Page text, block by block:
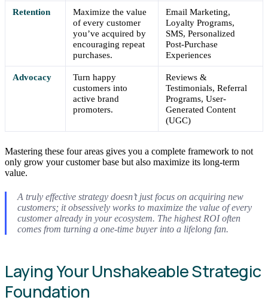
Retention
Maximize the value
of every customer
you’ve acquired by
encouraging repeat
purchases.
Email Marketing,
Loyalty Programs,
SMS, Personalized
Post-Purchase
Experiences
Advocacy
Turn happy
customers into
active brand
promoters.
Reviews &
Testimonials, Referral
Programs, User-
Generated Content
(UGC)
Mastering these four areas gives you a complete framework to not
only grow your customer base but also maximize its long-term
value.
A truly effective strategy doesn’t just focus on acquiring new
customers; it obsessively works to maximize the value of every
customer already in your ecosystem. The highest ROI often
comes from turning a one-time buyer into a lifelong fan.
Laying Your Unshakeable Strategic
Foundation